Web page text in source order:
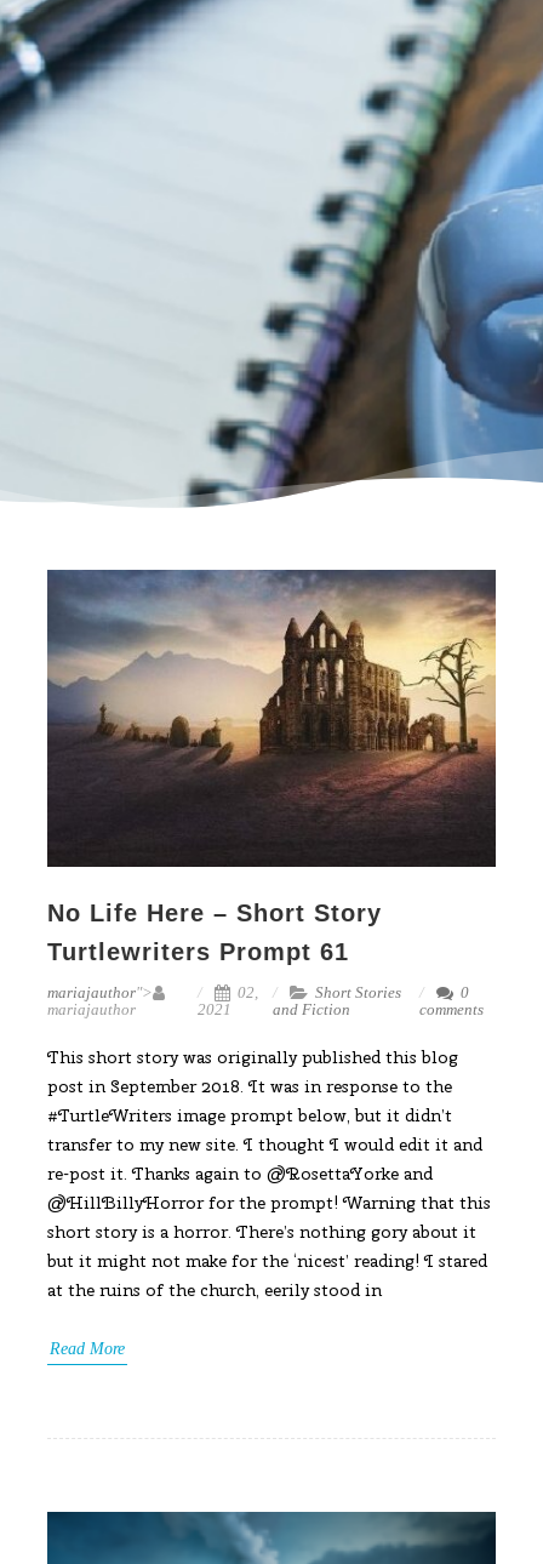
No Life Here – Short Story
Turtlewriters Prompt 61
mariajauthor">
mariajauthor
02,
2021
Short Stories
and Fiction
0
comments
This short story was originally published this blog
post in September 2018. It was in response to the
#TurtleWriters image prompt below, but it didn’t
transfer to my new site. I thought I would edit it and
re-post it. Thanks again to @RosettaYorke and
@HillBillyHorror for the prompt! Warning that this
short story is a horror. There’s nothing gory about it
but it might not make for the ‘nicest’ reading! I stared
at the ruins of the church, eerily stood in
Read More